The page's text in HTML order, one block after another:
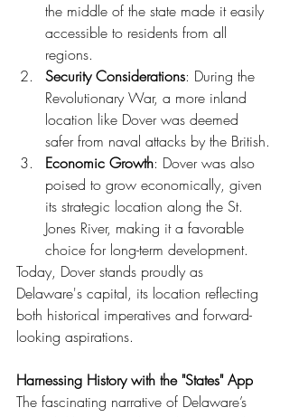
the middle of the state made it easily
accessible to residents from all
regions.
Security Considerations: During the
Revolutionary War, a more inland
location like Dover was deemed
safer from naval attacks by the British.
Economic Growth: Dover was also
poised to grow economically, given
its strategic location along the St.
Jones River, making it a favorable
choice for long-term development.
Today, Dover stands proudly as
Delaware's capital, its location reflecting
both historical imperatives and forward-
looking aspirations.
Harnessing History with the "States" App
The fascinating narrative of Delaware’s